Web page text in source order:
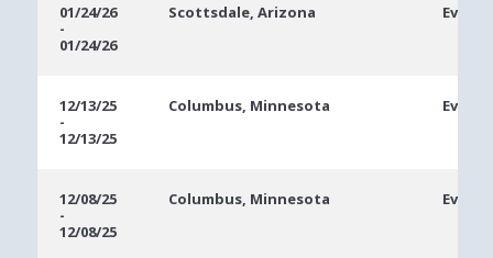
01/24/26
-
01/24/26
Scottsdale, Arizona Event
12/13/25
-
12/13/25
Columbus, Minnesota Event
12/08/25
-
12/08/25
Columbus, Minnesota Event